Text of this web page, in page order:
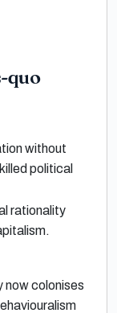
quo
without
killed political
rationality
nowcolonises